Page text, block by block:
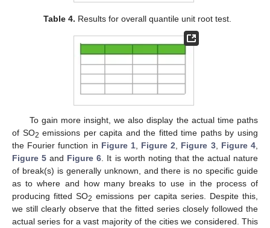
Table 4. Results for overall quantile unit root test.
To gain more insight, we also display the actual time paths
of SO2 emissions per capita and the fitted time paths by using
the Fourier function in Figure 1, Figure 2 Figure 3, Figure 4
Figure 5 and Figure 6 . It is worth noting that the actual nature
of break(s) is generally unknown, and there is no specific guide
as to where and how many breaks to use in the process of
producing fitted SO2 emissions per capita series. Despite this,
we still clearly observe that the fitted series closely followed the
actual series for a vast majority of the cities we considered. This